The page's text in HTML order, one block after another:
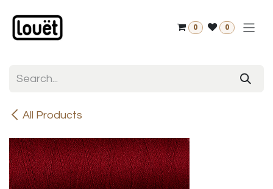
0 0
All Products